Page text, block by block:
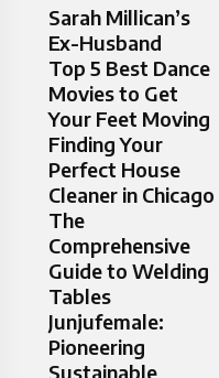
Sarah Millican’s
Ex-Husband
Top 5 Best Dance
Movies to Get
Your Feet Moving
Finding Your
Perfect House
Cleaner in Chicago
The
Comprehensive
Guide to Welding
Tables
Junjufemale:
Pioneering
Sustainable